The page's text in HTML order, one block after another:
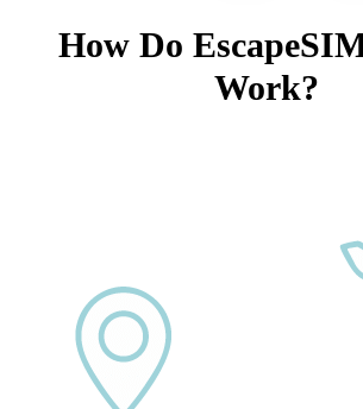
How Do
Work?